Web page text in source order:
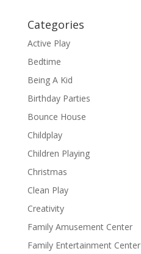
Categories
Active Play
Bedtime
Being A Kid
Birthday Parties
Bounce House
Childplay
Children Playing
Christmas
Clean Play
Creativity
Family Amusement Center
Family Entertainment Center